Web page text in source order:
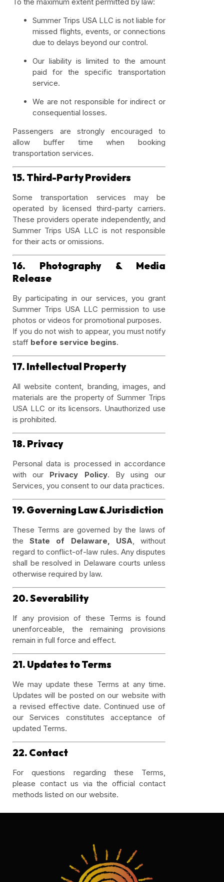
Summer Trips USA LLC is not liable for
missed flights, events, or connections
due to delays beyond our control.
Our liability is limited to the amount
paid for the specific transportation
service.
We are not responsible for indirect or
consequential losses.
Passengers are strongly encouraged to
allow buffer time when booking
transportation services.
15. Third-Party Providers
Some transportation services may be
operated by licensed third-party carriers.
These providers operate independently, and
Summer Trips USA LLC is not responsible
for their acts or omissions.
16. Photography & Media
Release
By participating in our services, you grant
Summer Trips USA LLC permission to use
photos or videos for promotional purposes.
If you do not wish to appear, you must notify
staff before service begins.
17. Intellectual Property
All website content, branding, images, and
materials are the property of Summer Trips
USA LLC or its licensors. Unauthorized use
is prohibited.
18. Privacy
Personal data is processed in accordance
with our Privacy Policy. By using our
Services, you consent to our data practices.
19. Governing Law & Jurisdiction
These Terms are governed by the laws of
theState of Delaware, USA, without
regard to conflict-of-law rules. Any disputes
shall be resolved in Delaware courts unless
otherwise required by law.
20. Severability
If any provision of these Terms is found
unenforceable, the remaining provisions
remain in full force and effect.
21. Updates to Terms
We may update these Terms at any time.
Updates will be posted on our website with
a revised effective date. Continued use of
our Services constitutes acceptance of
updated Terms.
22. Contact
For questions regarding these Terms,
please contact us via the official contact
methods listed on our website.